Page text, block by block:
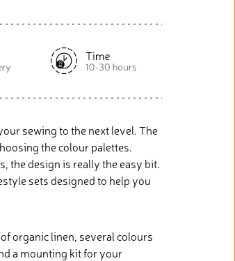
sewing to the next level. The
the colour palettes.
the design is really the easy bit.
sets designed to help you
organic linen, several colours
a mounting kit for your